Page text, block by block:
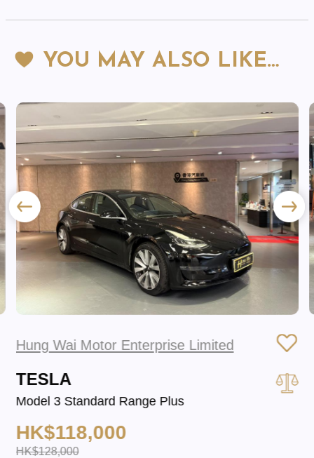
YOU MAY ALSO LIKE…
Hung Wai Motor Enterprise Limited
TESLA
Model 3 Standard Range Plus
HK$118,000
HK$128,000